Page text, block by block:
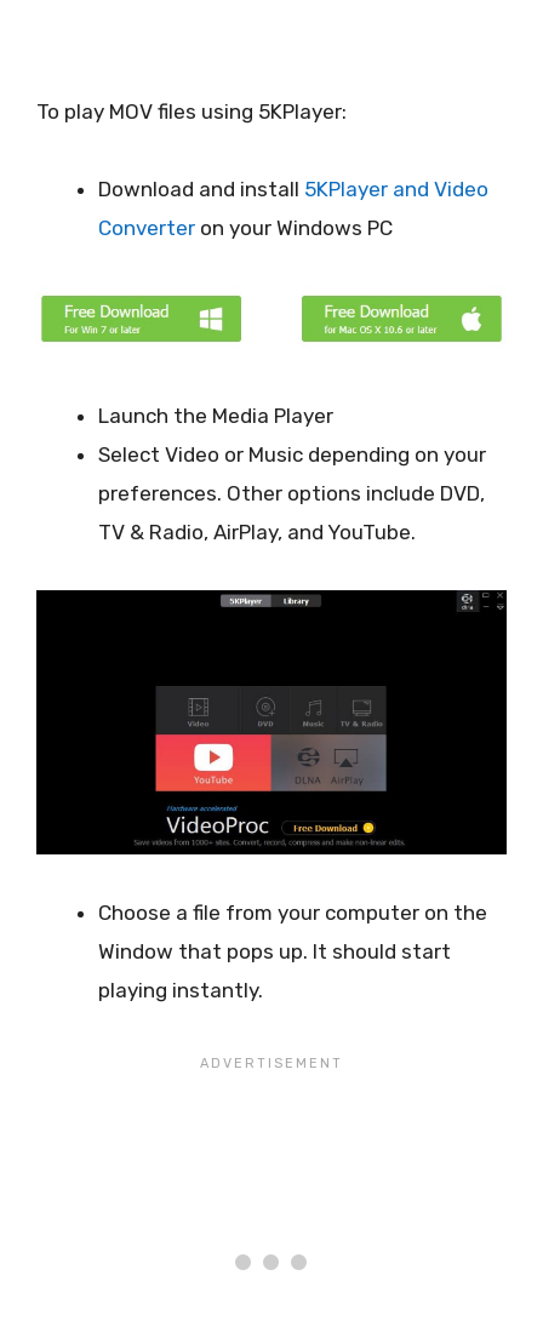
To play MOV files using 5KPlayer:
Download and install 5KPlayer and Video
Converter on your Windows PC
Launch the Media Player
Select Video or Music depending on your
preferences. Other options include DVD,
TV & Radio, AirPlay, and YouTube.
Choose a file from your computer on the
Window that pops up. It should start
playing instantly.